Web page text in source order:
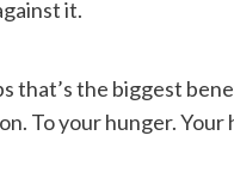
it.
that’s the biggest
To your hunger. Your